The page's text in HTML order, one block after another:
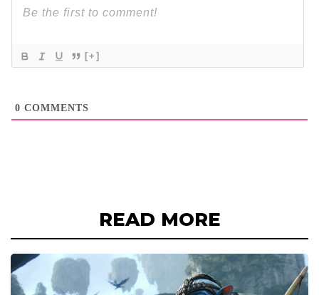
[+]
0 COMMENTS
READ MORE